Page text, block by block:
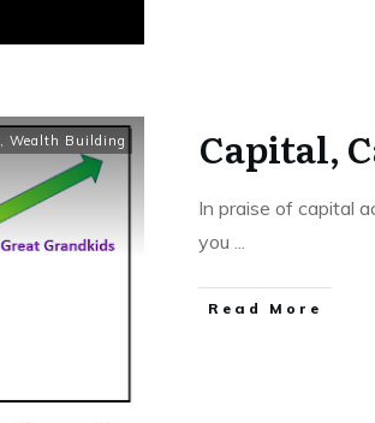
, Wealth Building Capital,
In praise of capital
you ...
Read More